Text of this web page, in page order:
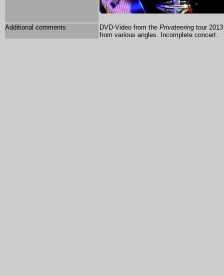
Additional comments DVD-Video from the Privateering tour
from various angles. Incomplete concert.